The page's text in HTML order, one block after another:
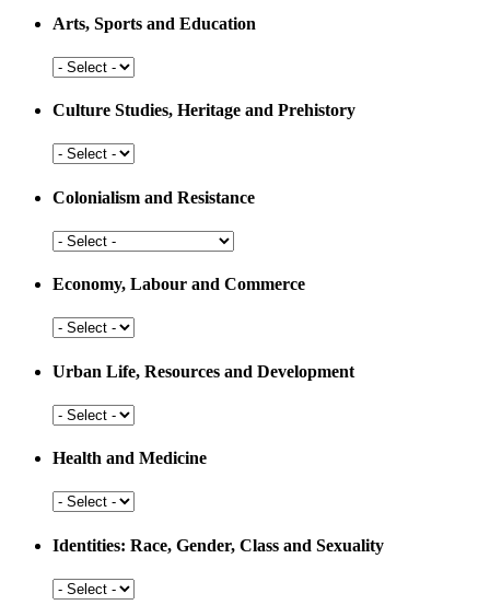
Arts, Sports and Education
Arts,
and
Culture Studies, Heritage and Prehistory
Culture
Heritage
Prehistory
Colonialism and Resistance
Colonialism
Resistance
Economy, Labour and Commerce
Economy,
and
Urban Life, Resources and Development
Urban
Resources
Development
Health and Medicine
Health
Medicine
Identities: Race, Gender, Class and Sexuality
Identities: